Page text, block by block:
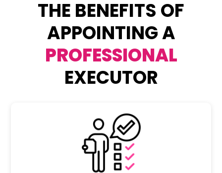
THE BENEFITS OF
APPOINTING A
PROFESSIONAL
EXECUTOR